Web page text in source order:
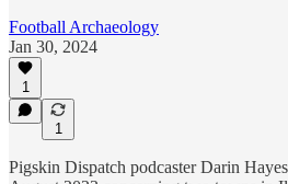
Football Archaeology
Jan 30, 2024
1
1
Pigskin Dispatch podcaster Darin